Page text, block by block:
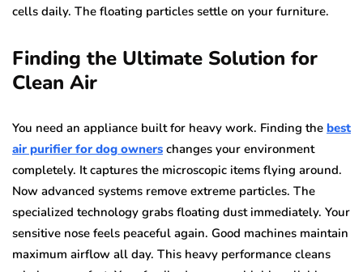
cells daily. The floating particles settle on your furniture.
Finding the Ultimate Solution for
Clean Air
You need an appliance built for heavy work. Finding the best
air purifier for dog owners changes your environment
completely. It captures the microscopic items flying around.
Now advanced systems remove extreme particles. The
specialized technology grabs floating dust immediately. Your
sensitive nose feels peaceful again. Good machines maintain
maximum airflow all day. This heavy performance cleans